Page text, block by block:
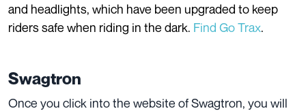
and headlights, which have been upgraded to keep
riders safe when riding in the dark. Find Go Trax.
Swagtron
Once you click into the website of Swagtron, you will